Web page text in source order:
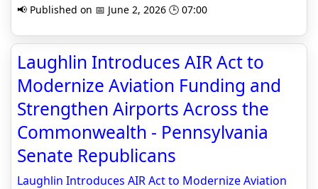
📢 Published on 📅 June 2, 2026 🕒 07:00
Laughlin Introduces AIR Act to
Modernize Aviation Funding and
Strengthen Airports Across the
Commonwealth - Pennsylvania
Senate Republicans
Laughlin Introduces AIR Act to Modernize Aviation